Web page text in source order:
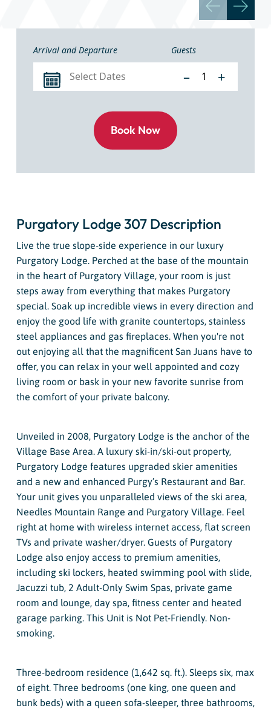
Arrival and Departure Guests
+
–
Purgatory Lodge 307 Description
Live the true slope-side experience in our luxury
Purgatory Lodge. Perched at the base of the mountain
in the heart of Purgatory Village, your room is just
steps away from everything that makes Purgatory
special. Soak up incredible views in every direction and
enjoy the good life with granite countertops, stainless
steel appliances and gas fireplaces. When you're not
out enjoying all that the magnificent San Juans have to
offer, you can relax in your well appointed and cozy
living room or bask in your new favorite sunrise from
the comfort of your private balcony.
Unveiled in 2008, Purgatory Lodge is the anchor of the
Village Base Area. A luxury ski-in/ski-out property,
Purgatory Lodge features upgraded skier amenities
and a new and enhanced Purgy’s Restaurant and Bar.
Your unit gives you unparalleled views of the ski area,
Needles Mountain Range and Purgatory Village. Feel
right at home with wireless internet access, flat screen
TVs and private washer/dryer. Guests of Purgatory
Lodge also enjoy access to premium amenities,
including ski lockers, heated swimming pool with slide,
Jacuzzi tub, 2 Adult-Only Swim Spas, private game
room and lounge, day spa, fitness center and heated
garage parking. This Unit is Not Pet-Friendly. Non-
smoking.
Three-bedroom residence (1,642 sq. ft.). Sleeps six, max
of eight. Three bedrooms (one king, one queen and
bunk beds) with a queen sofa-sleeper, three bathrooms,